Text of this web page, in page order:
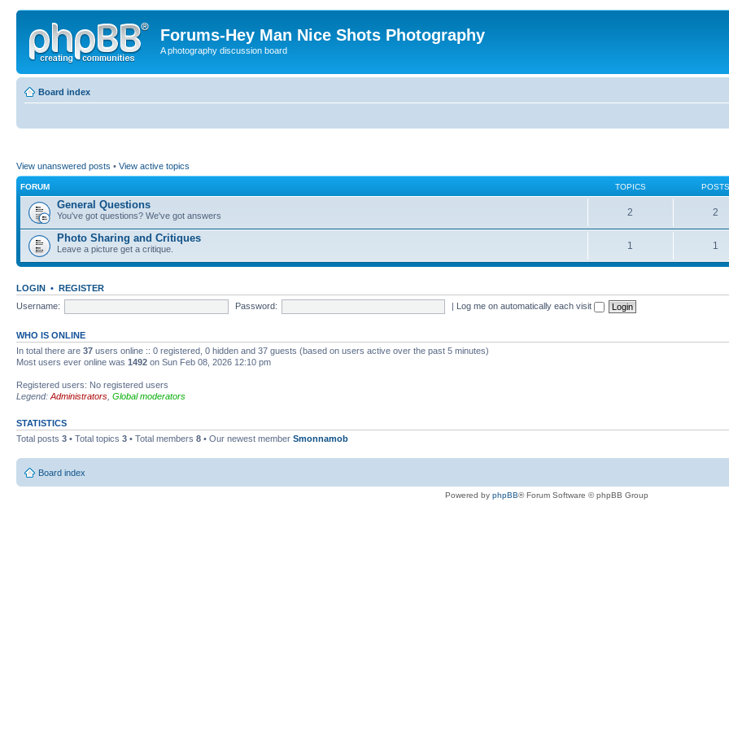
Forums-Hey Man Nice Shots Photography
A photography discussion board
Board index
View unanswered posts • View active topics
FORUM TOPICS POSTS
General Questions
You've got questions? We've got answers 2 2
Photo Sharing and Critiques
Leave a picture get a critique. 1 1
LOGIN • REGISTER
Username:
Password: | Log me on automatically each visit
WHO IS ONLINE
In total there are 37 users online :: 0 registered, 0 hidden and 37 guests (based on users active over the past 5 minutes)
Most users ever online was 1492 on Sun Feb 08, 2026 12:10 pm
Registered users: No registered users
Legend: Administrators Global moderators
STATISTICS
Total posts 3 • Total topics 3 • Total members 8 • Our newest member Smonnamob
Board index
Powered by phpBB® Forum Software © phpBB Group